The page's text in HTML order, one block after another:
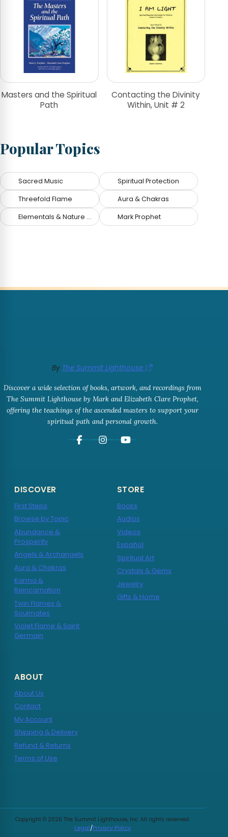
Masters and the Spiritual
Path
Contacting the Divinity
Within, Unit # 2
Popular Topics
Sacred Music Spiritual Protection
Threefold Flame Aura & Chakras
Elementals & Nature Spirits Mark Prophet
By The Summit Lighthouse
Discover a wide selection of books, artwork, and recordings from
The Summit Lighthouse by Mark and Elizabeth Clare Prophet,
offering the teachings of the ascended masters to support your
spiritual path and personal growth.
DISCOVER
First Steps
Browse by Topic
Abundance &
Prosperity
Angels & Archangels
Aura & Chakras
Karma &
Reincarnation
Twin Flames &
Soulmates
Violet Flame & Saint
Germain
STORE
Books
Audios
Videos
Español
Spiritual Art
Crystals & Gems
Jewelry
Gifts & Home
ABOUT
About Us
Contact
My Account
Shipping & Delivery
Refund & Returns
Terms of Use
Copyright © 2026 The Summit Lighthouse, Inc. All rights reserved.
Legal/Privacy Policy